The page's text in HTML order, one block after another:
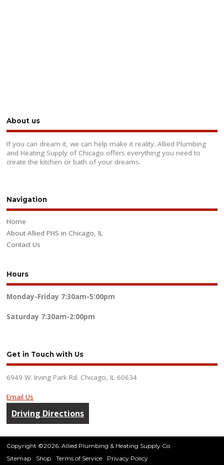
About us
If you can dream it, we can help make it reality. Allied Plumbing
and Heating Supply of Chicago offers everything you need to
create the kitchen or bath of your dreams.
Navigation
Home
About Allied PHS in Chicago, IL
Contact Us
Hours
Monday-Friday 7:30am-5:00pm
Saturday 7:30am-2:00pm
Get in Touch with Us
6949 W. Irving Park Rd. Chicago, IL 60634
Email Us
Driving Directions
Copyright ©2026. Allied Plumbing & Heating Supply Co.
Sitemap
Shop Terms of Service Privacy Policy